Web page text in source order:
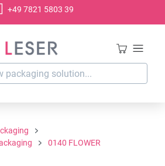
+49 7821 5803 39
0140 FLOWER